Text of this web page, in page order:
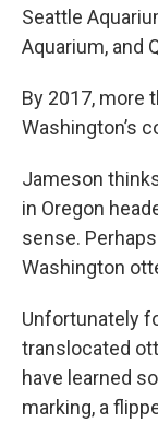
Seattle
Aquarium, and
By 2017, more
Washington’s
Jameson
in Oregon
sense.
Washington
Unfortunately
translocated
have learned
marking, a